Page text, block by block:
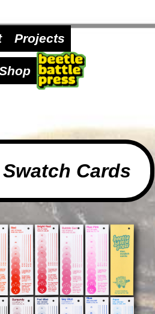
Projects
Cards